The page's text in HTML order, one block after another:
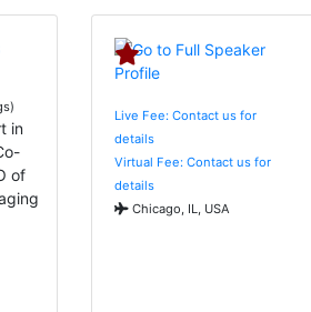
in
of
Live Fee: Contact us for
details
Virtual Fee: Contact us for
details
Chicago, IL, USA